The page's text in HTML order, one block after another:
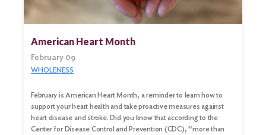
American Heart Month
February 09
WHOLENESS
February is American Heart Month, a reminder to learn how to
support your heart health and take proactive measures against
heart disease and stroke. Did you know that according to the
Center for Disease Control and Prevention (CDC), “more than